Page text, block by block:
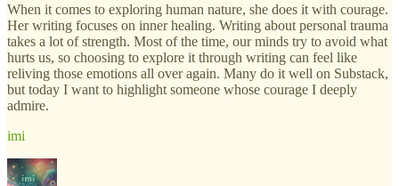
When it comes to exploring human nature, she does it with courage.
Her writing focuses on inner healing. Writing about personal trauma
takes a lot of strength. Most of the time, our minds try to avoid what
hurts us, so choosing to explore it through writing can feel like
reliving those emotions all over again. Many do it well on Substack,
but today I want to highlight someone whose courage I deeply
admire.
imi